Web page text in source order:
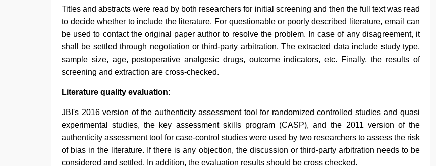
Titles and abstracts were read by both researchers for initial screening and then the full text was read
to decide whether to include the literature. For questionable or poorly described literature, email can
be used to contact the original paper author to resolve the problem. In case of any disagreement, it
shall be settled through negotiation or third-party arbitration. The extracted data include study type,
sample size, age, postoperative analgesic drugs, outcome indicators, etc. Finally, the results of
screening and extraction are cross-checked.
Literature quality evaluation:
JBI's 2016 version of the authenticity assessment tool for randomized controlled studies and quasi
experimental studies, the key assessment skills program (CASP), and the 2011 version of the
authenticity assessment tool for case-control studies were used by two researchers to assess the risk
of bias in the literature. If there is any objection, the discussion or third-party arbitration needs to be
considered and settled. In addition, the evaluation results should be cross checked.